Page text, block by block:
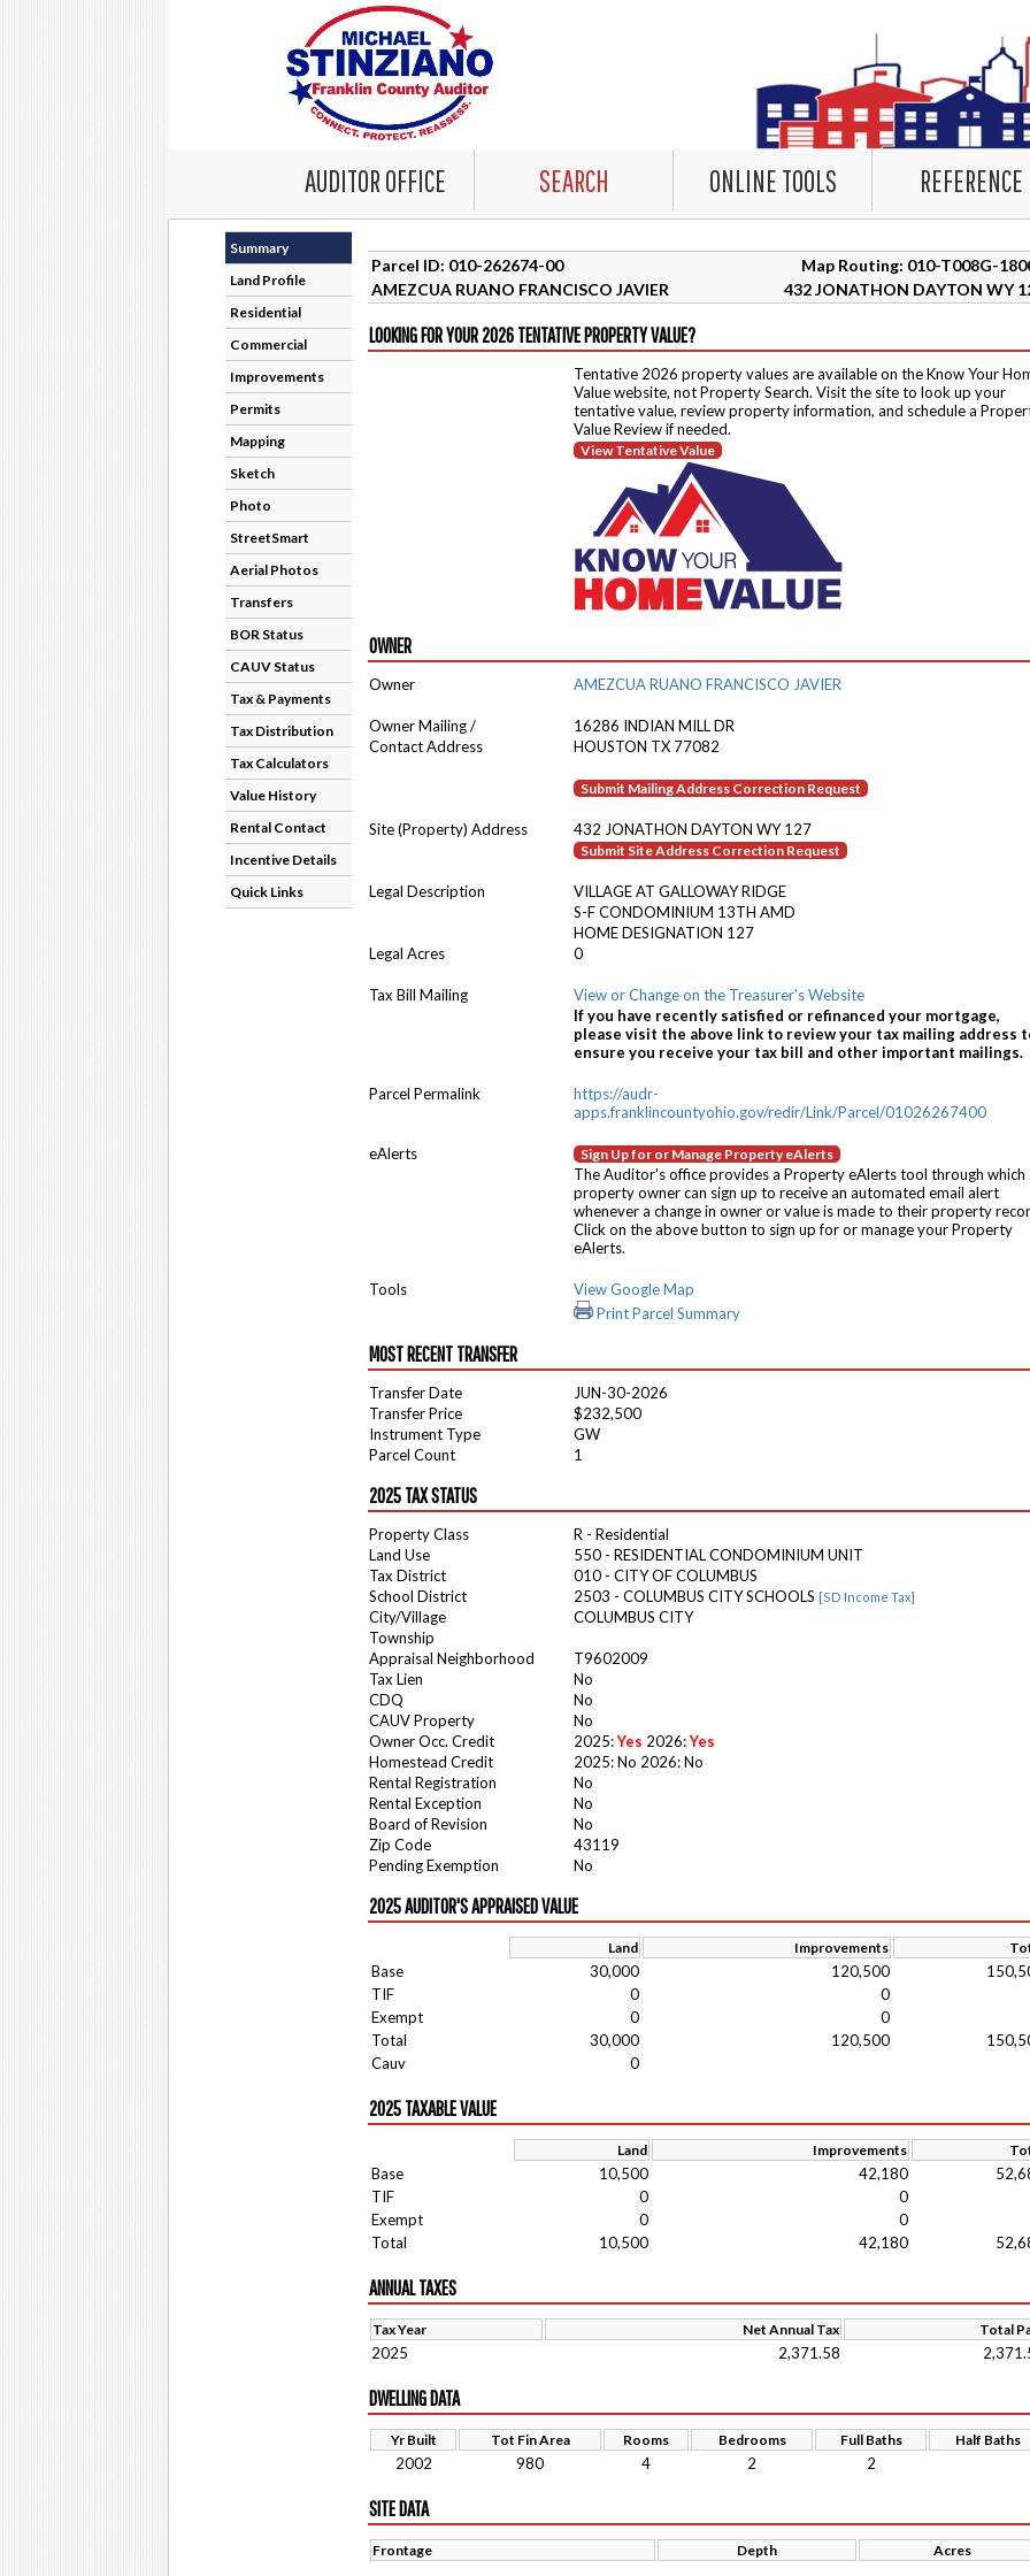
AUDITOR OFFICE SEARCH ONLINE TOOLS REFERENCE
Summary
Land Profile
Residential
Commercial
Improvements
Permits
Mapping
Sketch
Photo
StreetSmart
Aerial Photos
Transfers
BOR Status
CAUV Status
Tax & Payments
Tax Distribution
Tax Calculators
Value History
Rental Contact
Incentive Details
Quick Links
Parcel ID: 010-262674-00
Map Routing: 010-T008G-
AMEZCUA RUANO FRANCISCO JAVIER
432 JONATHON DAYTON WY
LOOKING FOR YOUR 2026 TENTATIVE PROPERTY VALUE?
Tentative 2026 property values are available on the Know Your
Value website, not Property Search. Visit the site to look up your
tentative value, review property information, and schedule a
Value Review if needed.
View Tentative Value
OWNER
Owner AMEZCUA RUANO FRANCISCO JAVIER
Owner Mailing /
16286 INDIAN MILL DR
Contact Address
HOUSTON TX 77082
Submit Mailing Address Correction Request
Site (Property) Address 432 JONATHON DAYTON WY 127
Submit Site Address Correction Request
Legal Description
VILLAGE AT GALLOWAY RIDGE
S-F CONDOMINIUM 13TH AMD
HOME DESIGNATION 127
Legal Acres
0
Tax Bill Mailing
View or Change on the Treasurer's Website
If you have recently satisfied or refinanced your mortgage,
please visit the above link to review your tax mailing address
ensure you receive your tax bill and other important mailings.
Parcel Permalink
https://audr-
apps.franklincountyohio.gov/redir/Link/Parcel/01026267400
eAlerts Sign Up for or Manage Property eAlerts
The Auditor's office provides a Property eAlerts tool through which
property owner can sign up to receive an automated email alert
whenever a change in owner or value is made to their property
Click on the above button to sign up for or manage your Property
eAlerts.
Tools
View Google Map
Print Parcel Summary
MOST RECENT TRANSFER
Transfer Date
JUN-30-2026
Transfer Price
$232,500
Instrument Type
GW
Parcel Count
1
2025 TAX STATUS
Property Class
R - Residential
Land Use
550 - RESIDENTIAL CONDOMINIUM UNIT
Tax District
010 - CITY OF COLUMBUS
School District
2503 - COLUMBUS CITY SCHOOLS [SD Income Tax]
City/Village
COLUMBUS CITY
Township
Appraisal Neighborhood
T9602009
Tax Lien
No
CDQ
No
CAUV Property
No
Owner Occ. Credit
2025:Yes 2026:Yes
Homestead Credit
2025: No 2026: No
Rental Registration
No
Rental Exception
No
Board of Revision
No
Zip Code
43119
Pending Exemption
No
2025 AUDITOR'S APPRAISED VALUE
Land Improvements
Base 30,000 120,500
TIF
0
0
Exempt
0
0
Total
30,000 120,500
Cauv
0
2025 TAXABLE VALUE
Land Improvements
Base 10,500 42,180
TIF
0
0
Exempt
0
0
Total
10,500 42,180
ANNUAL TAXES
Tax Year Net Annual Tax Total
2025 2,371.58
DWELLING DATA
Yr Built Tot Fin Area Rooms Bedrooms Full Baths Half Baths
2002 980 4 2 2
SITE DATA
Frontage Depth Acres